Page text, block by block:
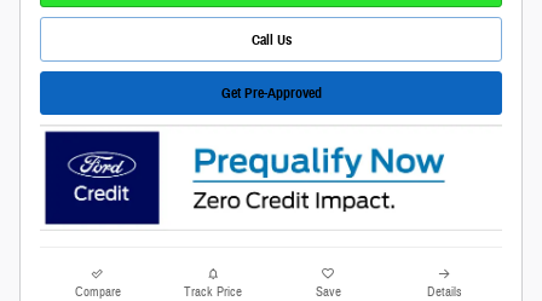
Call Us
Get Pre-Approved
Compare Track Price Save Details